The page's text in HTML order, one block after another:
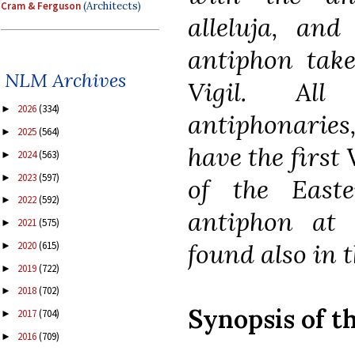
Cram & Ferguson(Architects)
NLM Archives
► 2026(334)
► 2025(564)
► 2024(563)
► 2023(597)
► 2022(592)
► 2021(575)
► 2020(615)
► 2019(722)
► 2018(702)
► 2017(704)
► 2016(709)
alleluja,
antiphon
Vigil. All
have the first
of the
antiphon at
found also in
Synopsis of